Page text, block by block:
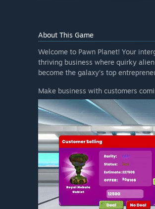
About This Game
Welcome to Pawn Planet! Your
thriving business where quirky
become the galaxy’s top
Make business with customers